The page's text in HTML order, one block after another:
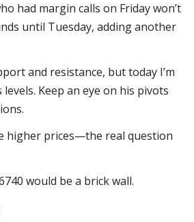
had margin calls on Friday won’t
until Tuesday, adding another
and resistance, but today I’m
Keep an eye on his pivots
higher prices—the real question
would be a brick wall.